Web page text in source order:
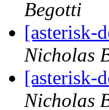
Begotti
[asterisk-
Nicholas
[asterisk-
Nicholas